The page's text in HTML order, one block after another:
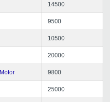
14500
9500
10500
20000
9800
25000